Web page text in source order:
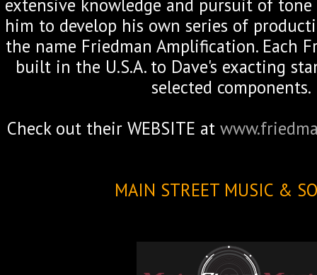
extensive knowledge and pursuit of
him to develop his own series of
the name Friedman Amplification. Each
built in the U.S.A. to Dave's exacting
selected components.
Check out their WEBSITE at
MAIN STREET MUSIC &